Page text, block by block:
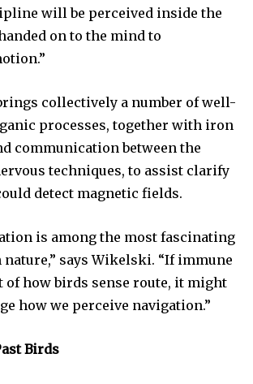
will be perceived inside the
on to the mind to
collectively a number of well-
processes, together with iron
communication between the
techniques, to assist clarify
detect magnetic fields.
is among the most fascinating
says Wikelski. “If immune
of how birds sense route, it might
how we perceive navigation.”
Birds